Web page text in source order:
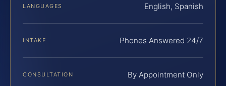
LANGUAGES English, Spanish
INTAKE Phones Answered 24/7
CONSULTATION By Appointment Only